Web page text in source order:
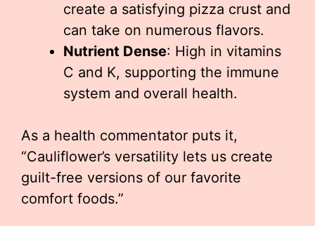
create a satisfying pizza crust and
can take on numerous flavors.
Nutrient Dense: High in vitamins
C and K, supporting the immune
system and overall health.
As a health commentator puts it,
“Cauliflower’s versatility lets us create
guilt-free versions of our favorite
comfort foods.”